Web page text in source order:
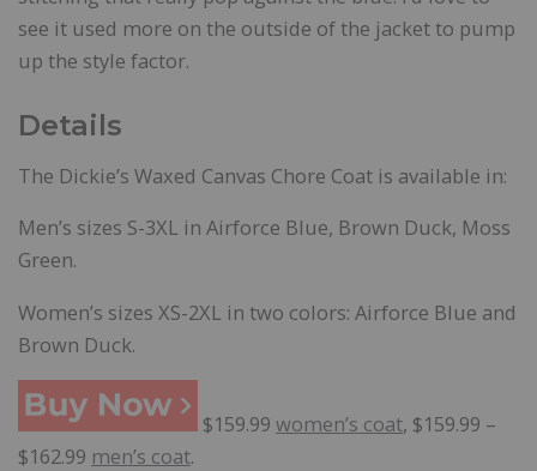
see it used more on the outside of the jacket to pump
up the style factor.
Details
The Dickie’s Waxed Canvas Chore Coat is available in:
Men’s sizes S-3XL in Airforce Blue, Brown Duck, Moss
Green.
Women’s sizes XS-2XL in two colors: Airforce Blue and
Brown Duck.
$159.99 women’s coat, $159.99 –
$162.99 men’s coat.